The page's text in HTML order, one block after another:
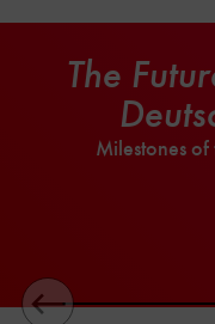
The
Milestones